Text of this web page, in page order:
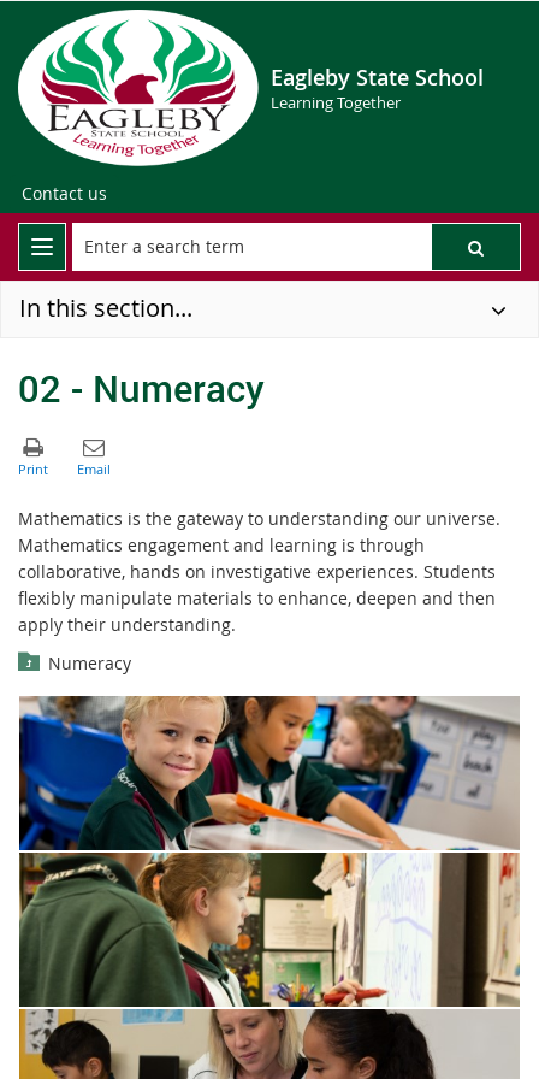
Eagleby State School
Learning Together
Contact us
In this section...
02 - Numeracy
Mathematics is the gateway to understanding our universe.
Mathematics engagement and learning is through
collaborative, hands on investigative experiences. Students
flexibly manipulate materials to enhance, deepen and then
apply their understanding.
Numeracy